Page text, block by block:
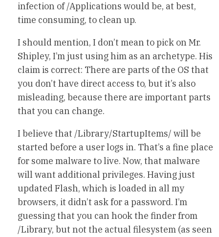
infection of /Applications would be, at best,
time consuming, to clean up.
I should mention, I don’t mean to pick on Mr.
Shipley, I’m just using him as an archetype. His
claim is correct: There are parts of the OS that
you don’t have direct access to, but it’s also
misleading, because there are important parts
that you can change.
I believe that /Library/StartupItems/ will be
started before a user logs in. That’s a fine place
for some malware to live. Now, that malware
will want additional privileges. Having just
updated Flash, which is loaded in all my
browsers, it didn’t ask for a password. I’m
guessing that you can hook the finder from
/Library, but not the actual filesystem (as seen